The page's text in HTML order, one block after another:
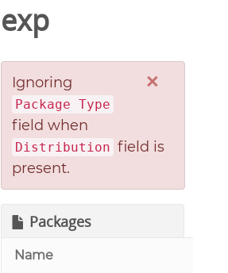
exp
×
Ignoring
Package Type
field when
Distribution field is
present.
Packages
Name